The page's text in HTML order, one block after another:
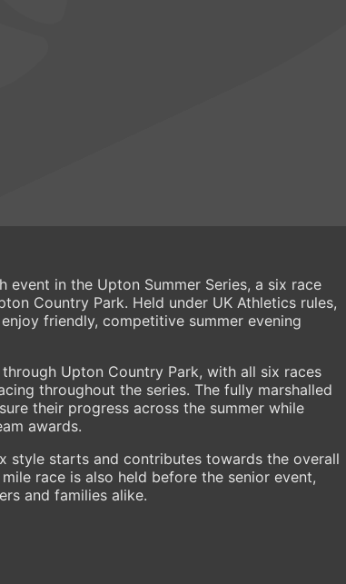
event in the Upton Summer Series, a six race
Country Park. Held under UK Athletics rules,
friendly, competitive summer evening
Upton Country Park, with all six races
throughout the series. The fully marshalled
their progress across the summer while
awards.
style starts and contributes towards the overall
race is also held before the senior event,
and families alike.